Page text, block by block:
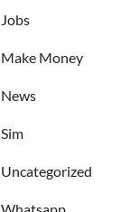
Jobs
Make Money
News
Sim
Uncategorized